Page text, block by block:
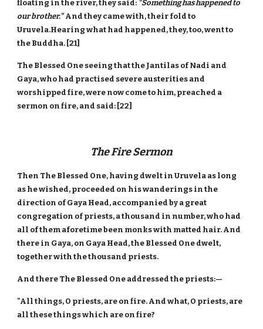
floating in the river, they said: "Something has happened to
our brother." And they came with, their fold to
Uruvela.Hearing what had happened, they, too, went to
the Buddha. [21]
The Blessed One seeing that the Jantilas of Nadi and
Gaya, who had practised severe austerities and
worshipped fire, were now come to him, preached a
sermon on fire, and said: [22]
The Fire Sermon
Then The Blessed One, having dwelt in Uruvela as long
as he wished, proceeded on his wanderings in the
direction of Gaya Head, accompanied by a great
congregation of priests, a thousand in number, who had
all of them aforetime been monks with matted hair. And
there in Gaya, on Gaya Head, the Blessed One dwelt,
together with the thousand priests.
And there The Blessed One addressed the priests:—
"All things, O priests, are on fire. And what, O priests, are
all these things which are on fire?